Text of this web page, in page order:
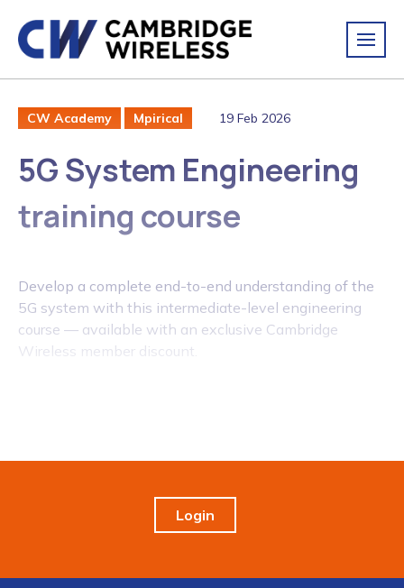
CW Academy Mpirical 19 Feb 2026
5G System Engineering
training course
Develop a complete end-to-end understanding of the
5G system with this intermediate-level engineering
course — available with an exclusive Cambridge
Wireless member discount.
Login